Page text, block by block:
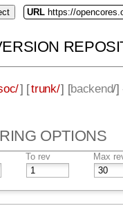
URL https://
] [trunk/] [backend/]
OPTIONS
To rev Max